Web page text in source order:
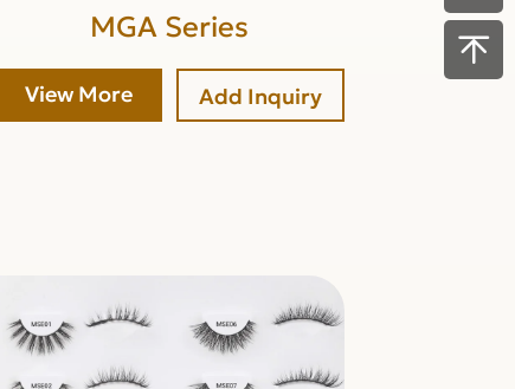
MGA Series
View More Add Inquiry